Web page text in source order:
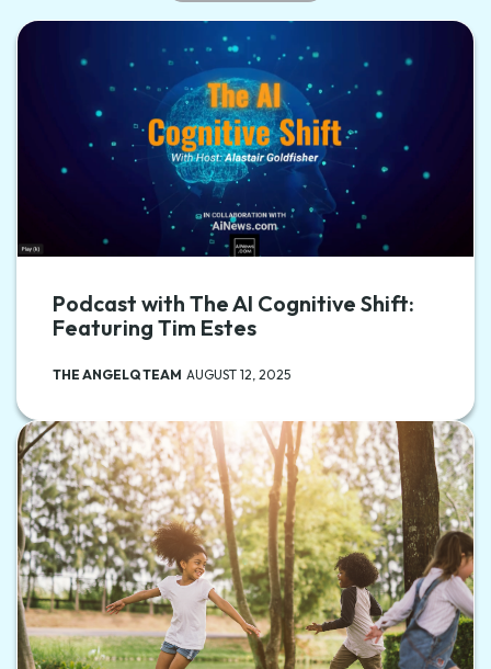
Podcast with The AI Cognitive Shift:
Featuring Tim Estes
THE ANGELQ TEAM AUGUST 12, 2025